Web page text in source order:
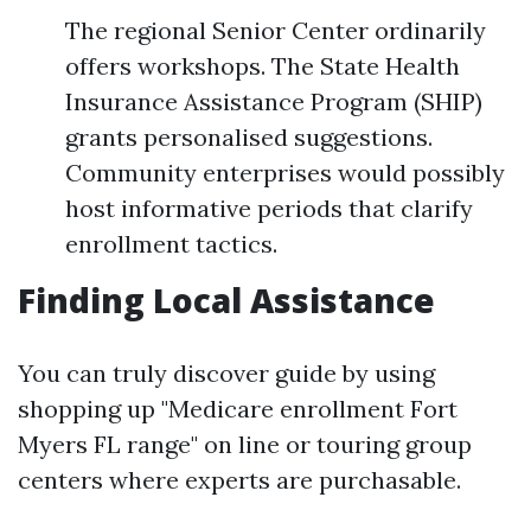
The regional Senior Center ordinarily
offers workshops. The State Health
Insurance Assistance Program (SHIP)
grants personalised suggestions.
Community enterprises would possibly
host informative periods that clarify
enrollment tactics.
Finding Local Assistance
You can truly discover guide by using
shopping up "Medicare enrollment Fort
Myers FL range" on line or touring group
centers where experts are purchasable.